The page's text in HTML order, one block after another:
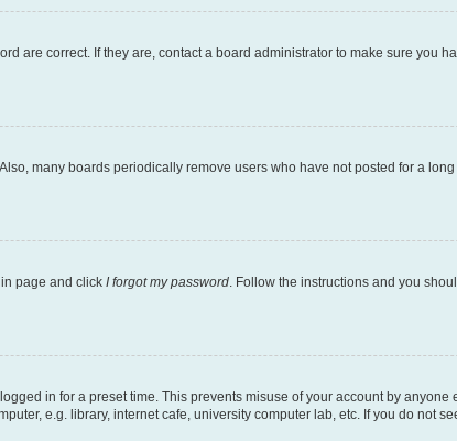
are correct. If they are, contact a board administrator to make sure you
many boards periodically remove users who have not posted for a
page and click I forgot my password. Follow the instructions and you
in for a preset time. This prevents misuse of your account by anyone
e.g. library, internet cafe, university computer lab, etc. If you do not